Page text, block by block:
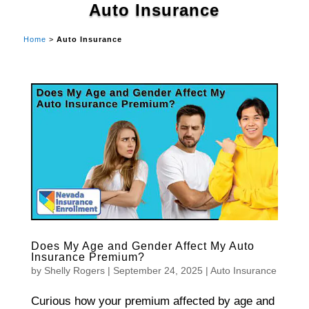
Auto Insurance
Home > Auto Insurance
Does My Age and Gender Affect My Auto
Insurance Premium?
by Shelly Rogers| September 24, 2025 | Auto Insurance
Curious how your premium affected by age and